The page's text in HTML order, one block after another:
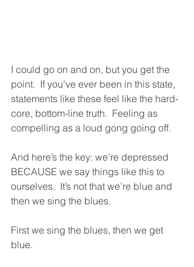
I could go on and on, but you get the
point.  If you’ve ever been in this state,
statements like these feel like the hard-
core, bottom-line truth.  Feeling as
compelling as a loud gong going off.
And here’s the key: we’re depressed
BECAUSE we say things like this to
ourselves.  It’s not that we’re blue and
then we sing the blues.
First we sing the blues, then we get
blue.